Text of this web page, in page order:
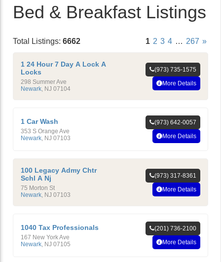
Bed & Breakfast Listings
Total Listings: 6662 1 2 3 4 … 267 »
1 24 Hour 7 Day A Lock A
Locks
298 Summer Ave
Newark, NJ 07104
(973) 735-1575
More Details
1 Car Wash
353 S Orange Ave
Newark NJ 07103
(973) 642-0057
More Details
100 Legacy Admy Chtr
Schl A Nj
75 Morton St
Newark, NJ 07103
(973) 317-8361
More Details
1040 Tax Professionals
167 New York Ave
Newark NJ 07105
(201) 736-2100
More Details